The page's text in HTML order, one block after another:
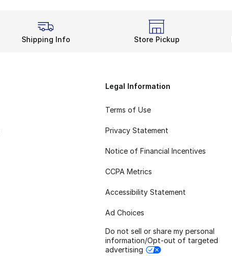
Shipping Info Store Pickup
Legal Information
Terms of Use
Privacy Statement
Notice of Financial Incentives
CCPA Metrics
Accessibility Statement
Ad Choices
Do not sell or share my personal
information/Opt-out of targeted
advertising